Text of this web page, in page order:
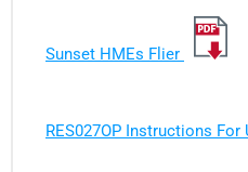
Sunset HMEs Flier
RES027OP Instructions For